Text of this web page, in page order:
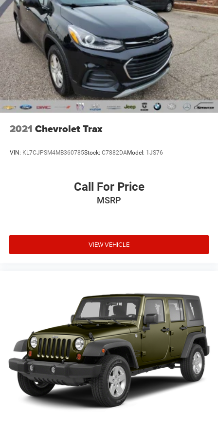
Power Liftgate
Brake assist
Electronic Stability Control
Hill Descent Control
ParkView Rear Back-Up Camera
Delay-off headlights
Front fog lights
Fully automatic headlights
Panic alarm
Stop-Start Multiple VSM System
AutoStick Automatic Transmission
Off Road Suspension
Turn signal indicator mirrors
8.4" Touchscreen Display
Apple CarPlay
Apple CarPlay/Android Auto
Auto-Dimming Rear-View Mirror
Cloth/Premium Vinyl Bucket Seats
Compass
Driver door bin
2021 Chevrolet Trax
VIN: KL7CJPSM4MB360785Stock: C7882DAModel: 1JS76
Call For Price
MSRP
VIEW VEHICLE